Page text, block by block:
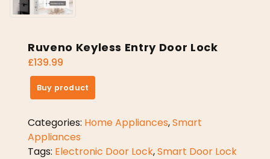
Ruveno Keyless Entry Door Lock
£139.99
Buy product
Categories: Home Appliances,Smart
Appliances
Tags: Electronic Door Lock,Smart Door Lock